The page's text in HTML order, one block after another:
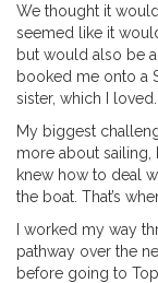
We thought it
seemed like it
but would also be
booked me onto a
sister, which I loved.
My biggest
more about sailing,
knew how to deal
the boat. That’s
I worked my way
pathway over the
before going to